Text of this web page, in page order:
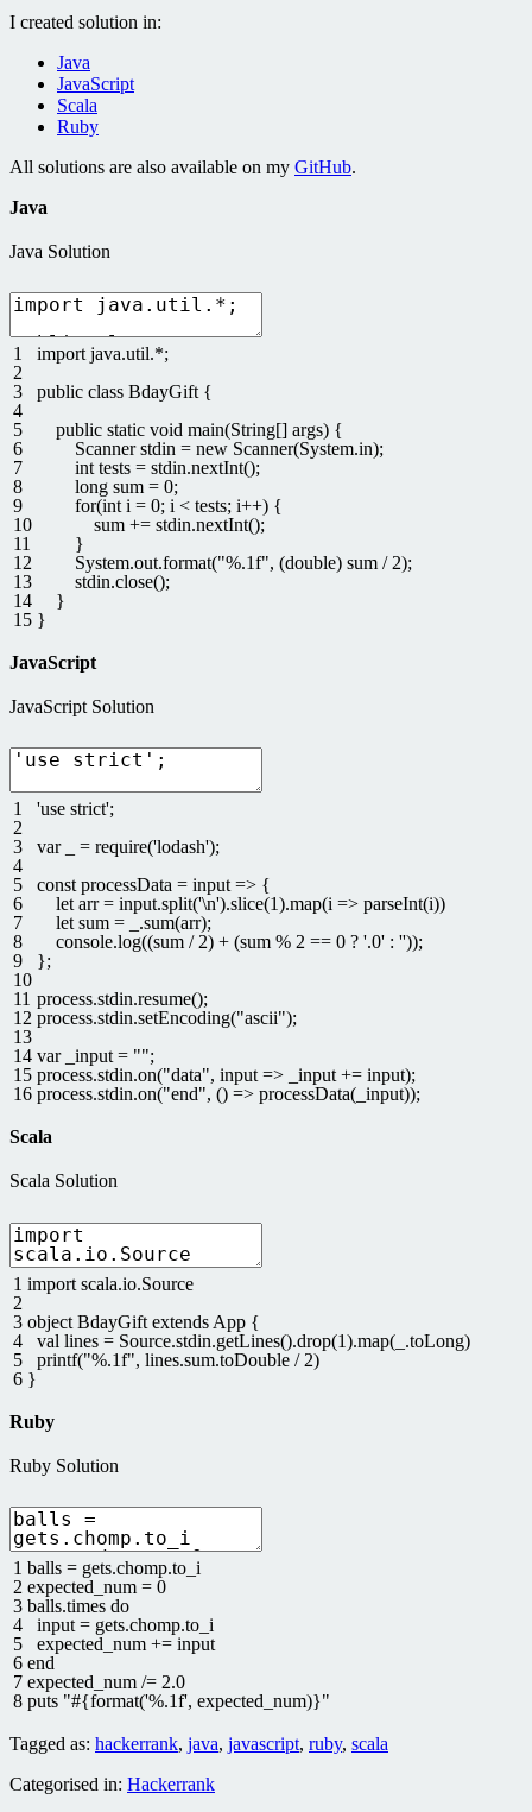
I created solution in:
Java
JavaScript
Scala
Ruby
All solutions are also available on my GitHub.
Java
Java Solution
1
2
3
4
5
6
7
8
9
10
11
12
13
14
15
import java.util.*;
public class BdayGift {
public static void main(String[] args) {
Scannerstdin = new Scanner(System.in);
int tests = stdin.nextInt();
long sum = 0;
for(int i = 0; i < tests; i++) {
sum += stdin.nextInt();
}
System.out.format("%.1f", (double) sum / 2);
stdin.close();
}
}
JavaScript
JavaScript Solution
1
2
3
4
5
6
7
8
9
10
11
12
13
14
15
16
'use strict';
var
= require('lodash');
const processData = input => {
let arr = input.split('\n').slice(1).map(i => parseInt(i))
let sum = .sum(arr);
console.log((sum / 2) + (sum % 2 == 0 ? '.0' : ''));
};
process.stdin.resume();
process.stdin.setEncoding("ascii");
var
_input = "";
process.stdin.on("data", input => _input += input);
process.stdin.on("end", () => processData( _input));
Scala
Scala Solution
1
2
3
4
5
6
import scala.io.Source
object BdayGift extends App {
val lines = Source.stdin.getLines().drop(1).map( .toLong)
printf("%.1f", lines.sum.toDouble / 2)
}
Ruby
Ruby Solution
1
2
3
4
5
6
7
8
balls = gets.chomp.to_i
expected_num = 0
balls.times do
input = gets.chomp.to_i
expected_num += input
end
expected_num /= 2.0
puts "#{format('%.1f', expected_num)}"
Tagged as: hackerrank, java, javascript, ruby, scala
Categorised in: Hackerrank